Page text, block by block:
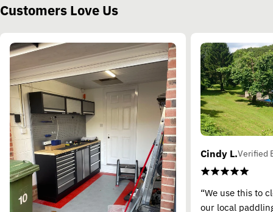
Customers Love Us
Cindy L.Verified
“We use this to
our local